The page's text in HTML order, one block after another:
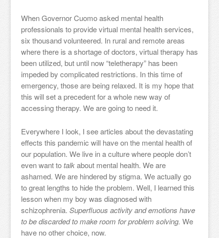
When Governor Cuomo asked mental health
professionals to provide virtual mental health services,
six thousand volunteered. In rural and remote areas
where there is a shortage of doctors, virtual therapy has
been utilized, but until now “teletherapy” has been
impeded by complicated restrictions. In this time of
emergency, those are being relaxed. It is my hope that
this will set a precedent for a whole new way of
accessing therapy. We are going to need it.
Everywhere I look, I see articles about the devastating
effects this pandemic will have on the mental health of
our population. We live in a culture where people don’t
even want totalkabout mental health. We are
ashamed. We are hindered by stigma. We actually go
to great lengths to hide the problem. Well, I learned this
lesson when my boy was diagnosed with
schizophrenia. Superfluous activity and emotions have
to be discarded to make room for problem solving. We
have no other choice, now.